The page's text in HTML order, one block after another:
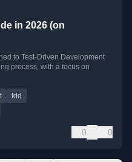
in 2026 (on
to Test-Driven Development
process, with a focus on
tdd
0 0